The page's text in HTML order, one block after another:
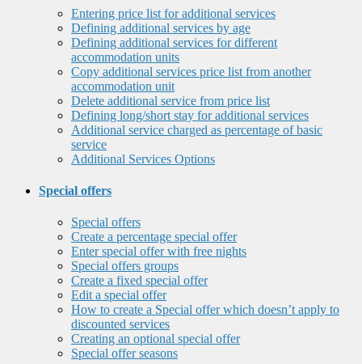
Entering price list for additional services
Defining additional services by age
Defining additional services for different
accommodation units
Copy additional services price list from another
accommodation unit
Delete additional service from price list
Defining long/short stay for additional services
Additional service charged as percentage of basic
service
Additional Services Options
Special offers
Special offers
Create a percentage special offer
Enter special offer with free nights
Special offers groups
Create a fixed special offer
Edit a special offer
How to create a Special offer which doesn’t apply to
discounted services
Creating an optional special offer
Special offer seasons